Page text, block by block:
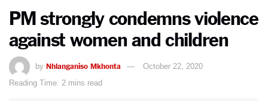
PM strongly condemns violence
against women and children
by Nhlanganiso Mkhonta
October 22, 2020
Reading Time: 2 mins read